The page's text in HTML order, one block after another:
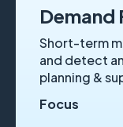
Demand
Short-term
and detect
planning &
Focus